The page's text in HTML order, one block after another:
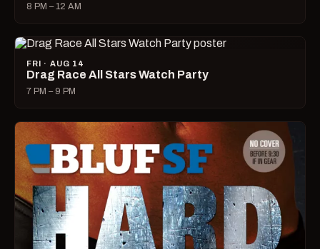
8 PM – 12 AM
FRI · AUG 14
Drag Race All Stars Watch Party
7 PM – 9 PM